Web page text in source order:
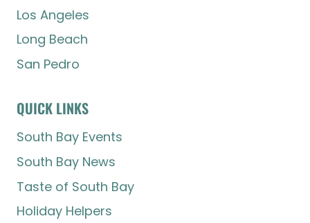
Los Angeles
Long Beach
San Pedro
QUICK LINKS
South Bay Events
South Bay News
Taste of South Bay
Holiday Helpers